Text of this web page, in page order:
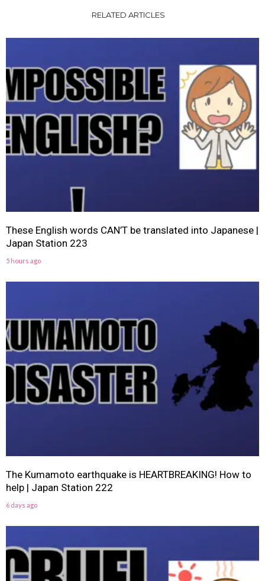
RELATED ARTICLES
These English words CAN’T be translated into Japanese |
Japan Station 223
5 hours ago
The Kumamoto earthquake is HEARTBREAKING! How to
help | Japan Station 222
6 days ago